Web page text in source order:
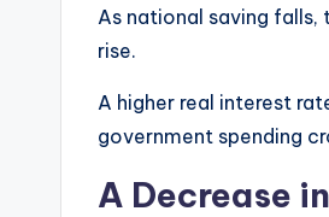
As national saving
rise.
A higher real interest
government spending
A Decrease